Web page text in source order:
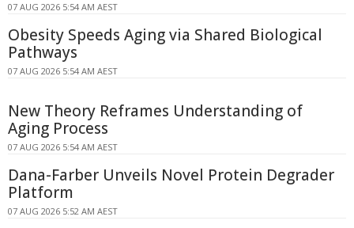
07 AUG 2026 5:54 AM AEST
Obesity Speeds Aging via Shared Biological
Pathways
07 AUG 2026 5:54 AM AEST
New Theory Reframes Understanding of
Aging Process
07 AUG 2026 5:54 AM AEST
Dana-Farber Unveils Novel Protein Degrader
Platform
07 AUG 2026 5:52 AM AEST